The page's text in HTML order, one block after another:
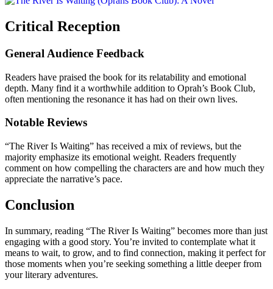
Critical Reception
General Audience Feedback
Readers have praised the book for its relatability and emotional
depth. Many find it a worthwhile addition to Oprah’s Book Club,
often mentioning the resonance it has had on their own lives.
Notable Reviews
“The River Is Waiting” has received a mix of reviews, but the
majority emphasize its emotional weight. Readers frequently
comment on how compelling the characters are and how much they
appreciate the narrative’s pace.
Conclusion
In summary, reading “The River Is Waiting” becomes more than just
engaging with a good story. You’re invited to contemplate what it
means to wait, to grow, and to find connection, making it perfect for
those moments when you’re seeking something a little deeper from
your literary adventures.